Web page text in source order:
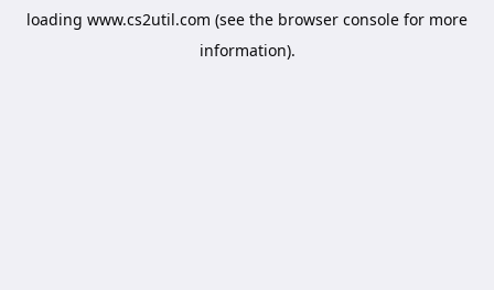
loading www.cs2util.com (see the browser console for more
information).